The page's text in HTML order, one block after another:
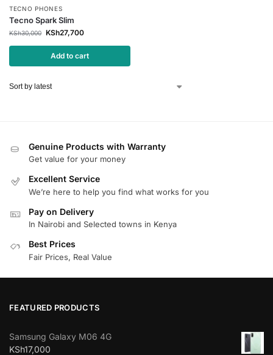
TECNO PHONES
Tecno Spark Slim
KSh30,000 KSh27,700
Add to cart
Genuine Products with Warranty
Get value for your money
Excellent Service
We’re here to help you find what works for you
Pay on Delivery
In Nairobi and Selected towns in Kenya
Best Prices
Fair Prices, Real Value
FEATURED PRODUCTS
Samsung Galaxy M06 4G
KSh17,000